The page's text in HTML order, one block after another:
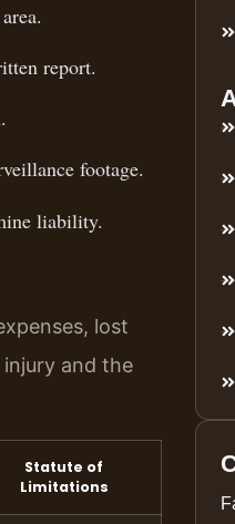
report.
footage.
liability.
lost
and the
Statute of
Limitations